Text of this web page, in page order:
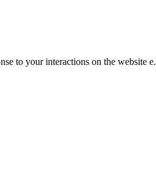
to your interactions on the website